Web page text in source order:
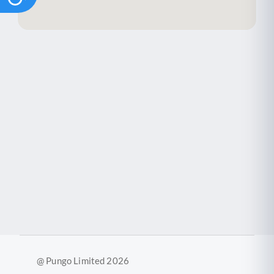
@ Pungo Limited 2026